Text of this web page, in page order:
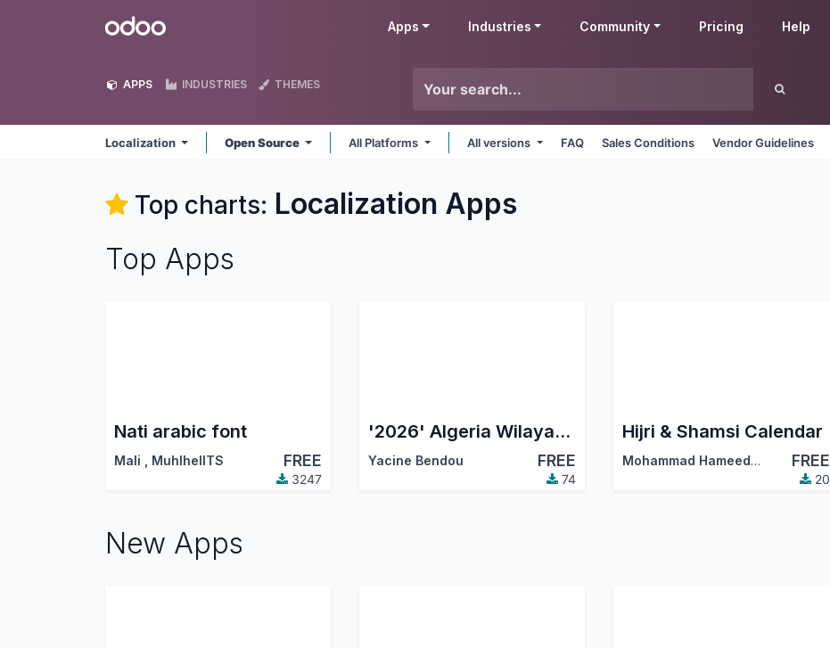
Odoo Apps Industries Community Pricing Help
APPS INDUSTRIES THEMES
Localization Open Source All Platforms All versions FAQ Sales Conditions Vendor Guidelines
Top charts: Localization Apps
Top Apps
Nati arabic font
Mali MuhlhelITS FREE
3247
'2026' Algeria Wilayas & Communes
Yacine Bendou FREE
74
Hijri & Shamsi Calendar
Mohammad Hameed Masjedi FREE
20
New Apps